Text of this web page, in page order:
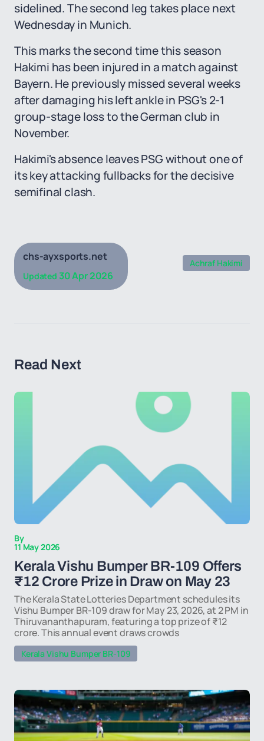
sidelined. The second leg takes place next
Wednesday in Munich.
This marks the second time this season
Hakimi has been injured in a match against
Bayern. He previously missed several weeks
after damaging his left ankle in PSG's 2-1
group-stage loss to the German club in
November.
Hakimi's absence leaves PSG without one of
its key attacking fullbacks for the decisive
semifinal clash.
chs-ayxsports.net
Updated 30 Apr 2026
Achraf Hakimi
Read Next
By
11 May 2026
Kerala Vishu Bumper BR-109 Offers
₹12 Crore Prize in Draw on May 23
The Kerala State Lotteries Department schedules its
Vishu Bumper BR-109 draw for May 23, 2026, at 2 PM in
Thiruvananthapuram, featuring a top prize of ₹12
crore. This annual event draws crowds
Kerala Vishu Bumper BR-109